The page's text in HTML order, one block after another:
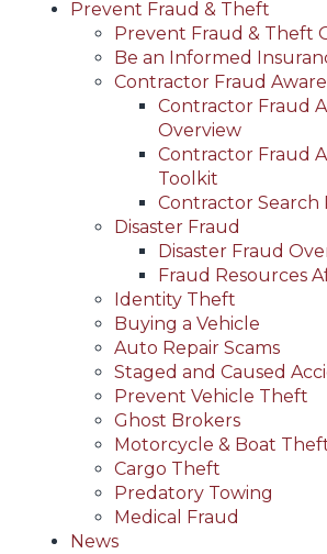
Prevent Fraud & Theft
Prevent Fraud & Theft
Be an Informed
Contractor Fraud
Contractor Fraud
Overview
Contractor Fraud
Toolkit
Contractor Search
Disaster Fraud
Disaster Fraud
Fraud Resources
Identity Theft
Buying a Vehicle
Auto Repair Scams
Staged and Caused
Prevent Vehicle Theft
Ghost Brokers
Motorcycle & Boat
Cargo Theft
Predatory Towing
Medical Fraud
News